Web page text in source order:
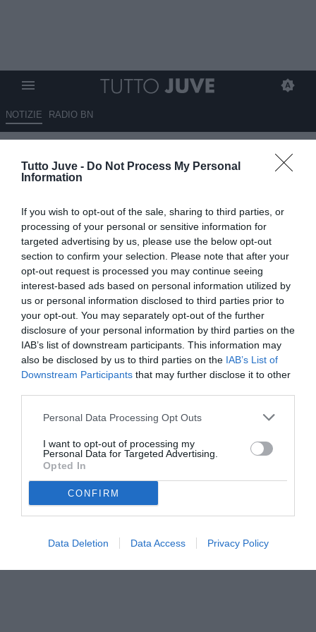
Tutto Juve - Do Not Process My Personal
Information
If you wish to opt-out of the sale, sharing to third parties, or
processing of your personal or sensitive information for
targeted advertising by us, please use the below opt-out
section to confirm your selection. Please note that after your
opt-out request is processed you may continue seeing
interest-based ads based on personal information utilized by
us or personal information disclosed to third parties prior to
your opt-out. You may separately opt-out of the further
disclosure of your personal information by third parties on the
IAB’s list of downstream participants. This information may
also be disclosed by us to third parties on the IAB’s List of
Downstream Participants that may further disclose it to other
Personal Data Processing Opt Outs
I want to opt-out of processing my
Personal Data for Targeted Advertising.
Opted In
CONFIRM
Data Deletion Data Access Privacy Policy
NOTIZIE RADIO BN
"Francia favorita, Brasile
11.06.2026 14:00 diMarco Spadavecchia
VEDI LETTURE
L'ex bianconero: "Davanti a tutte c'è una Francia che a livello di
club sta dominando la Champions con il Psg e che in nazionale ha
grandi campioni"